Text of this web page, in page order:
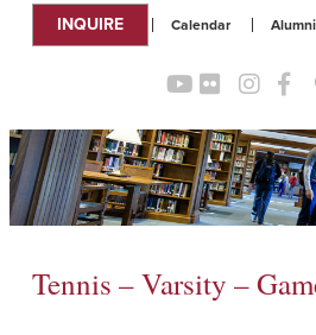
Alumni
Calendar
INQUIRE
Tennis – Varsity –